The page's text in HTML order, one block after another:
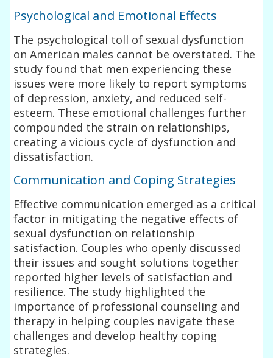
Psychological and Emotional Effects
The psychological toll of sexual dysfunction
on American males cannot be overstated. The
study found that men experiencing these
issues were more likely to report symptoms
of depression, anxiety, and reduced self-
esteem. These emotional challenges further
compounded the strain on relationships,
creating a vicious cycle of dysfunction and
dissatisfaction.
Communication and Coping Strategies
Effective communication emerged as a critical
factor in mitigating the negative effects of
sexual dysfunction on relationship
satisfaction. Couples who openly discussed
their issues and sought solutions together
reported higher levels of satisfaction and
resilience. The study highlighted the
importance of professional counseling and
therapy in helping couples navigate these
challenges and develop healthy coping
strategies.